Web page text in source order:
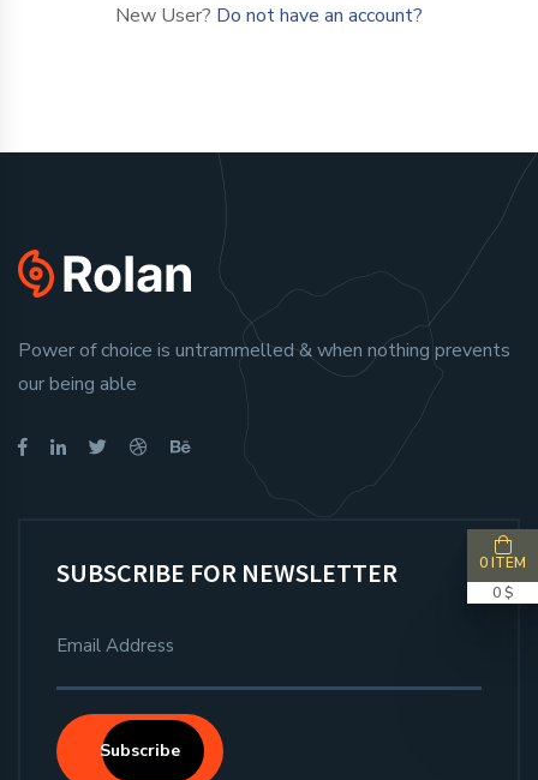
New User? Do not have an account?
Power of choice is untrammelled & when nothing prevents
our being able
SUBSCRIBE FOR NEWSLETTER
Subscribe
0 ITEM
0 $